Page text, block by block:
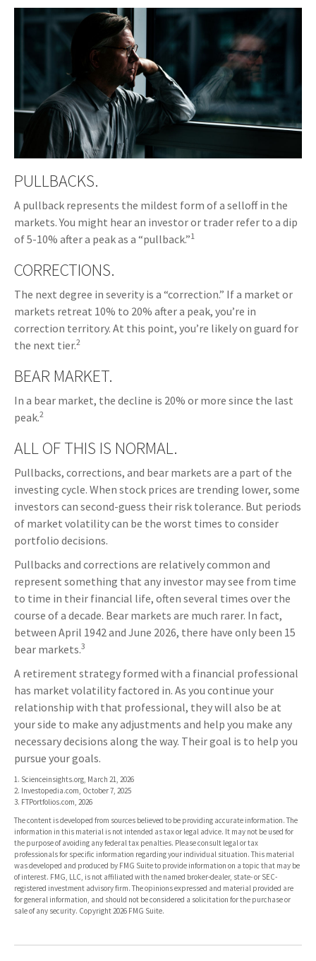
PULLBACKS.
A pullback represents the mildest form of a selloff in the
markets. You might hear an investor or trader refer to a dip
of 5-10% after a peak as a “pullback.”1
CORRECTIONS.
The next degree in severity is a “correction.” If a market or
markets retreat 10% to 20% after a peak, you’re in
correction territory. At this point, you’re likely on guard for
the next tier.2
BEAR MARKET.
In a bear market, the decline is 20% or more since the last
peak.2
ALL OF THIS IS NORMAL.
Pullbacks, corrections, and bear markets are a part of the
investing cycle. When stock prices are trending lower, some
investors can second-guess their risk tolerance. But periods
of market volatility can be the worst times to consider
portfolio decisions.
Pullbacks and corrections are relatively common and
represent something that any investor may see from time
to time in their financial life, often several times over the
course of a decade. Bear markets are much rarer. In fact,
between April 1942 and June 2026, there have only been 15
bear markets.3
A retirement strategy formed with a financial professional
has market volatility factored in. As you continue your
relationship with that professional, they will also be at
your side to make any adjustments and help you make any
necessary decisions along the way. Their goal is to help you
pursue your goals.
1. Scienceinsights.org, March 21, 2026
2. Investopedia.com, October 7, 2025
3. FTPortfolios.com, 2026
The content is developed from sources believed to be providing accurate information. The
information in this material is not intended as tax or legal advice. It may not be used for
the purpose of avoiding any federal tax penalties. Please consult legal or tax
professionals for specific information regarding your individual situation. This material
was developed and produced by FMG Suite to provide information on a topic that may be
of interest. FMG, LLC, is not affiliated with the named broker-dealer, state- or SEC-
registered investment advisory firm. The opinions expressed and material provided are
for general information, and should not be considered a solicitation for the purchase or
sale of any security. Copyright2026 FMG Suite.